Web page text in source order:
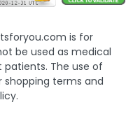
is for
be used as medical
The use of
shopping terms and